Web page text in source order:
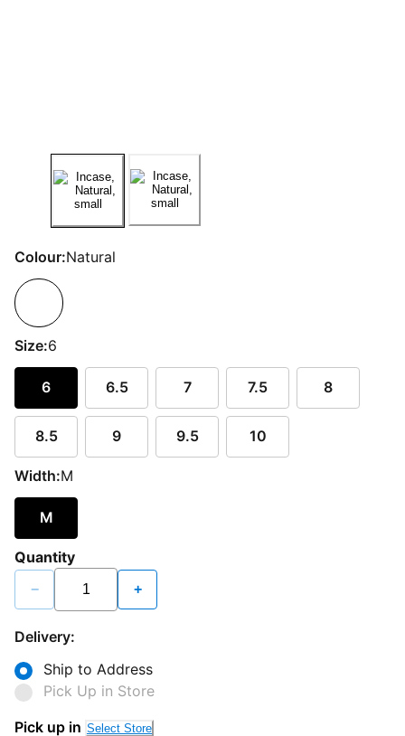
Colour:Natural
Size:6
6 6.5 7 7.5 8
8.5 9 9.5 10
Width:M
M
Quantity
− +
Delivery:
Ship to Address
Pick Up in Store
Pick up in Select Store